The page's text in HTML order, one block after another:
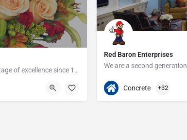
At Mancusos we have a heritage of excellence since 1923!
Ave
Red Baron Enterprises
313-408-1166
Concrete +32